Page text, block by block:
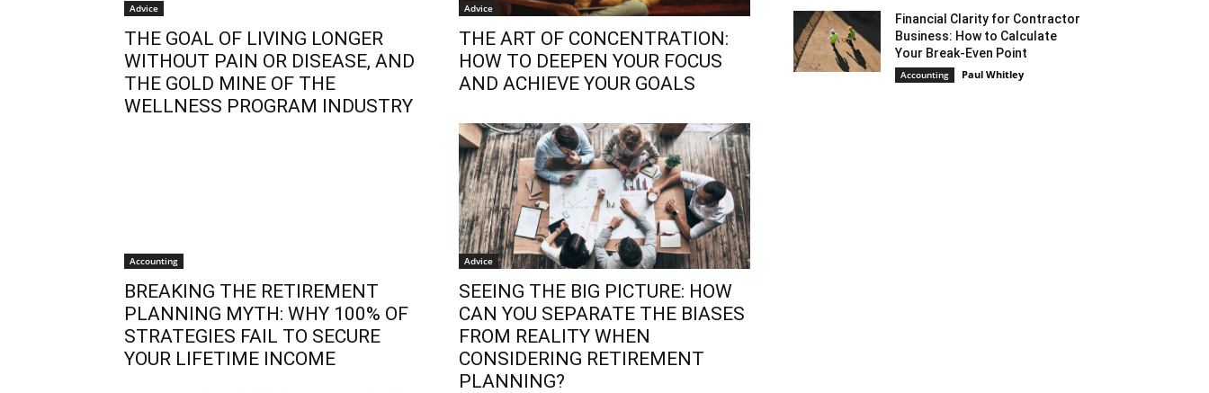
Advice
THE GOAL OF LIVING LONGER
WITHOUT PAIN OR DISEASE, AND
THE GOLD MINE OF THE
WELLNESS PROGRAM INDUSTRY
Advice
THE ART OF CONCENTRATION:
HOW TO DEEPEN YOUR FOCUS
AND ACHIEVE YOUR GOALS
Accounting
BREAKING THE RETIREMENT
PLANNING MYTH: WHY 100% OF
STRATEGIES FAIL TO SECURE
YOUR LIFETIME INCOME
Advice
SEEING THE BIG PICTURE: HOW
CAN YOU SEPARATE THE BIASES
FROM REALITY WHEN
CONSIDERING RETIREMENT
PLANNING?
Financial Clarity for Contractor
Business: How to Calculate
Your Break-Even Point
Accounting Paul Whitley